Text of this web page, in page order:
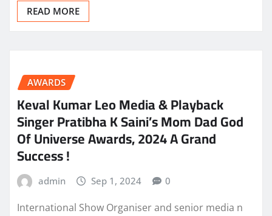
READ MORE
AWARDS
Keval Kumar Leo Media & Playback
Singer Pratibha K Saini’s Mom Dad God
Of Universe Awards, 2024 A Grand
Success !
admin Sep 1, 2024 0
International Show Organiser and senior media n